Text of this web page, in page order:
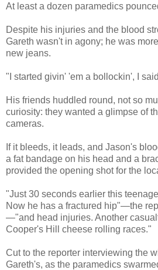
At least a dozen paramedics
Despite his injuries and the blood
Gareth wasn't in agony; he was
new jeans.
"I started givin' 'em a bollockin', I
His friends huddled round, not so
curiosity: they wanted a glimpse of
cameras.
If it bleeds, it leads, and Jason's
a fat bandage on his head and a
provided the opening shot for the
"Just 30 seconds earlier this
Now he has a fractured hip"—the
—"and head injuries. Another
Cooper's Hill cheese rolling races."
Cut to the reporter interviewing the
Gareth's, as the paramedics